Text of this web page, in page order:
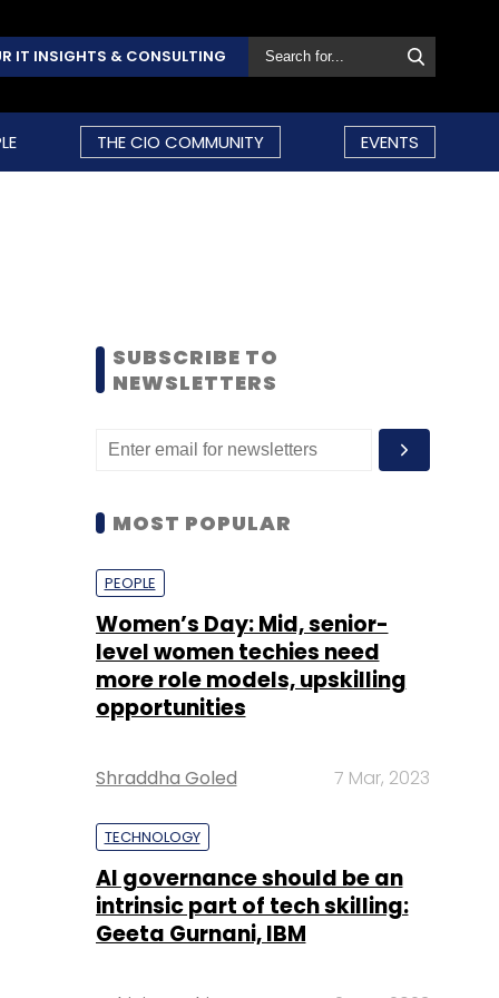
IT INSIGHTS & CONSULTING
THE CIO COMMUNITY EVENTS
SUBSCRIBE TO
NEWSLETTERS
MOST POPULAR
PEOPLE
Women’s Day: Mid, senior-
level women techies need
more role models, upskilling
opportunities
Shraddha Goled 7 Mar, 2023
TECHNOLOGY
AI governance should be an
intrinsic part of tech skilling:
Geeta Gurnani, IBM